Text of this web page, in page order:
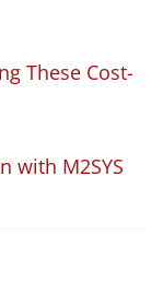
These Cost-
with M2SYS